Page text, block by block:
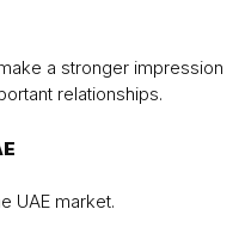
a stronger impression
relationships.
UAE market.